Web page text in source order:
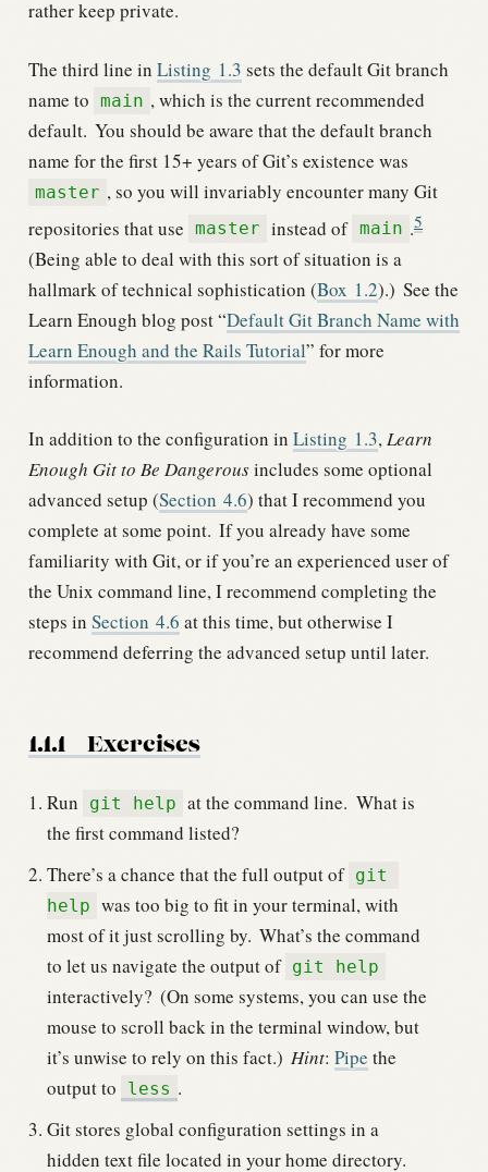
rather keep private.
The third line in Listing 1.3 sets the default Git branch
name to main , which is the current recommended
default. You should be aware that the default branch
name for the first 15+ years of Git’s existence was
master , so you will invariably encounter many Git
repositories that use master instead of main .5
(Being able to deal with this sort of situation is a
hallmark of technical sophistication (Box 1.2).) See the
Learn Enough blog post “Default Git Branch Name with
Learn Enough and the Rails Tutorial” for more
information.
In addition to the configuration in Listing 1.3,Learn
Enough Git to Be Dangerousincludes some optional
advanced setup (Section 4.6) that I recommend you
complete at some point. If you already have some
familiarity with Git, or if you’re an experienced user of
the Unix command line, I recommend completing the
steps in Section 4.6 at this time, but otherwise I
recommend deferring the advanced setup until later.
1.1.1 Exercises
Run git help at the command line. What is
the first command listed?
There’s a chance that the full output of git
help was too big to fit in your terminal, with
most of it just scrolling by. What’s the command
to let us navigate the output of git help
interactively? (On some systems, you can use the
mouse to scroll back in the terminal window, but
it’s unwise to rely on this fact.) Hint: Pipe the
output to
less .
Git stores global configuration settings in a
hidden text file located in your home directory.